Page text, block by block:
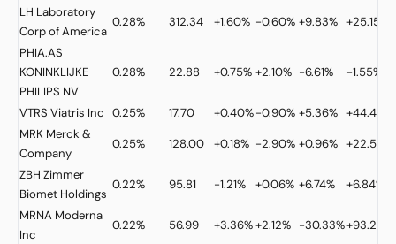
LH Laboratory
Corp of America
0.28% 312.34 +1.60% -0.60% +9.83% +25.15%
PHIA.AS
KONINKLIJKE
PHILIPS NV
0.28% 22.88 +0.75% +2.10% -6.61% -1.55%
VTRS Viatris Inc 0.25% 17.70 +0.40%-0.90% +5.36% +44.44%
MRK Merck &
Company
0.25% 128.00 +0.18% -2.90% +0.96% +22.50%
ZBH Zimmer
Biomet Holdings
0.22% 95.81 -1.21% +0.06% +6.74% +6.84%
MRNA Moderna
Inc
0.22% 56.99 +3.36%+2.12% -30.33%+93.25%